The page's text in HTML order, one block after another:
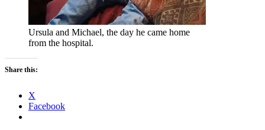
Ursula and Michael, the day he came home
from the hospital.
Share this:
X
Facebook